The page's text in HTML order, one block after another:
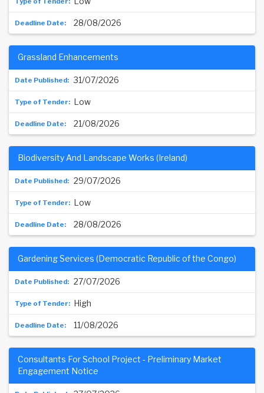
28/08/2026
31/07/2026
Grassland Enhancements
Low
21/08/2026
29/07/2026
Biodiversity And Landscape Works (Ireland)
Low
28/08/2026
27/07/2026
Gardening Services (Democratic Republic of the Congo)
High
11/08/2026
Consultants For School Project - Preliminary Market
Engagement Notice